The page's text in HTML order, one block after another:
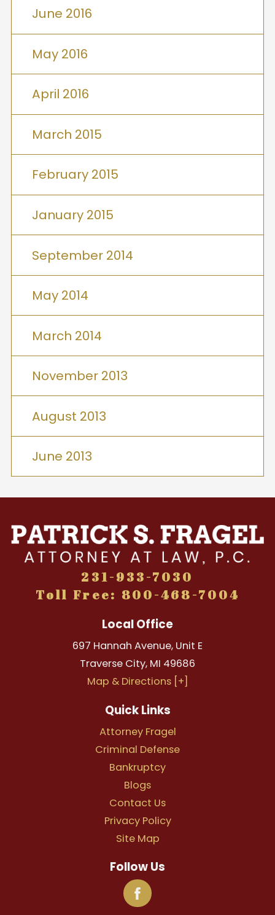
June 2016
May 2016
April 2016
March 2015
February 2015
January 2015
September 2014
May 2014
March 2014
November 2013
August 2013
June 2013
231-933-7030
Toll Free: 800-468-7004
Local Office
697 Hannah Avenue, Unit E
Traverse City, MI 49686
Map & Directions [+]
Quick Links
Attorney Fragel
Criminal Defense
Bankruptcy
Blogs
Contact Us
Privacy Policy
Site Map
Follow Us